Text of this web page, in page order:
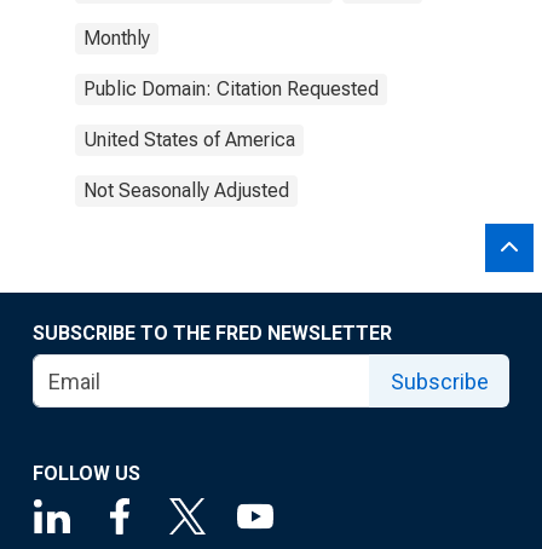
Monthly
Public Domain: Citation Requested
United States of America
Not Seasonally Adjusted
SUBSCRIBE TO THE FRED NEWSLETTER
Subscribe
FOLLOW US